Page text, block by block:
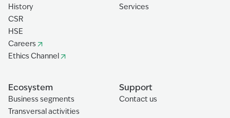
History
CSR
HSE
Careers
Ethics Channel
Services
Ecosystem
Business segments
Transversal activities
Support
Contact us